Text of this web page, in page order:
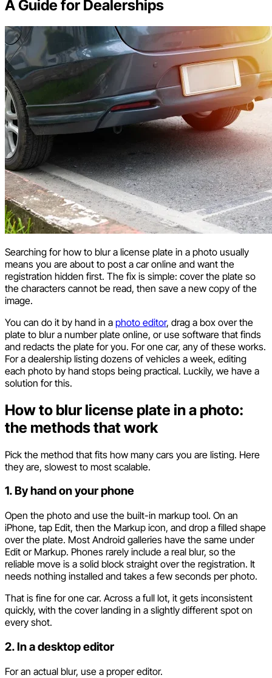
A Guide for Dealerships
Searching for how to blur a license plate in a photo usually
means you are about to post a car online and want the
registration hidden first. The fix is simple: cover the plate so
the characters cannot be read, then save a new copy of the
image.
You can do it by hand in a photo editor, drag a box over the
plate to blur a number plate online, or use software that finds
and redacts the plate for you. For one car, any of these works.
For a dealership listing dozens of vehicles a week, editing
each photo by hand stops being practical. Luckily, we have a
solution for this.
How to blur license plate in a photo:
the methods that work
Pick the method that fits how many cars you are listing. Here
they are, slowest to most scalable.
1. By hand on your phone
Open the photo and use the built-in markup tool. On an
iPhone, tap Edit, then the Markup icon, and drop a filled shape
over the plate. Most Android galleries have the same under
Edit or Markup. Phones rarely include a real blur, so the
reliable move is a solid block straight over the registration. It
needs nothing installed and takes a few seconds per photo.
That is fine for one car. Across a full lot, it gets inconsistent
quickly, with the cover landing in a slightly different spot on
every shot.
2. In a desktop editor
For an actual blur, use a proper editor.